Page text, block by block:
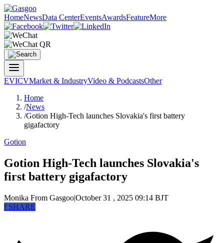
HomeNewsData CenterEventsAwardsFeatureMore
EVICVMarket & IndustryVideo & PodcastsOther
Home
/News
/Gotion High-Tech launches Slovakia's first battery
gigafactory
Gotion
Gotion High-Tech launches Slovakia's
first battery gigafactory
Monika From Gasgoo|October 31 , 2025 09:14 BJT
fSHARE